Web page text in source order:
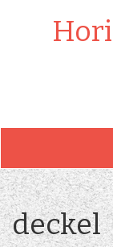
deckel